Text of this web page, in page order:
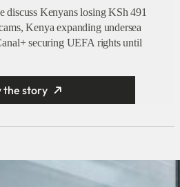
discuss Kenyans losing KSh 491
Kenya expanding undersea
securing UEFA rights until
the story